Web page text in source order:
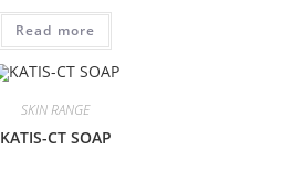
Read more
SKIN RANGE
KATIS-CT SOAP